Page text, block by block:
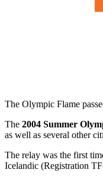
The Olympic Flame
The 2004 Summer
as well as several other
The relay was the first
Icelandic (Registration